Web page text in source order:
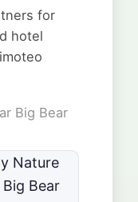
for
hotel
Big Bear